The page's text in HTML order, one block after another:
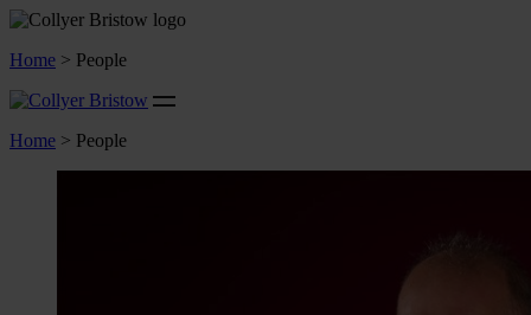
Home > People
Home > People